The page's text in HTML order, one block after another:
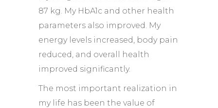
87 kg. My HbA1c and other health
parameters also improved. My
energy levels increased, body pain
reduced, and overall health
improved significantly.
The most important realization in
my life has been the value of